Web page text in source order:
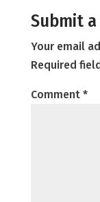
Submit
Your email
Required
Comment *